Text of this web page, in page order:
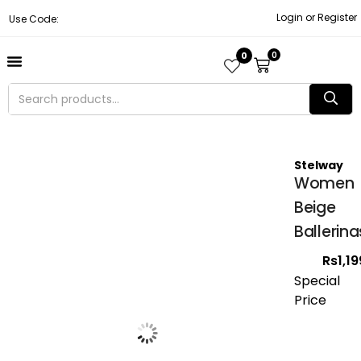
Use Code: Login or Register
0 0
Stelway
Women
Beige
Rs
Special
Price